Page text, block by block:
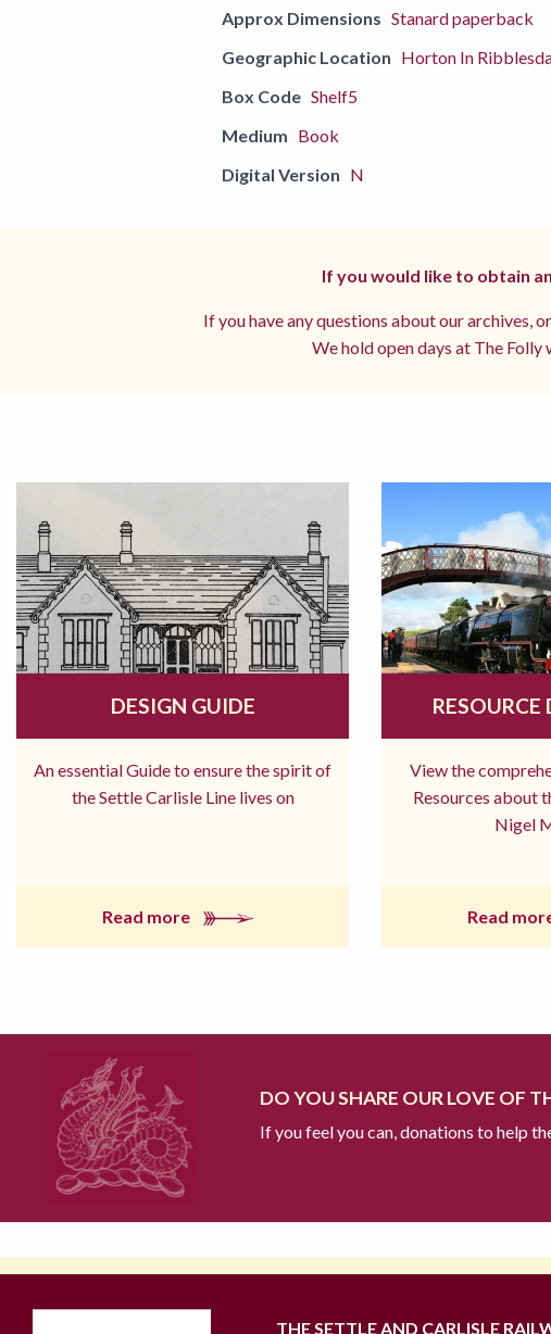
Approx Dimensions Stanard paperback
Geographic Location Horton In
Box Code Shelf5
Medium Book
Digital Version N
If you would like to obtain
If you have any questions about our archives,
We hold open days at The Folly
DESIGN GUIDE
An essential Guide to ensure the spirit of
the Settle Carlisle Line lives on
Read more
RESOURCE
View the
Resources about
Nigel
Read
DO YOU SHARE OUR LOVE OF
If you feel you can, donations to help
THE SETTLE AND CARLISLE